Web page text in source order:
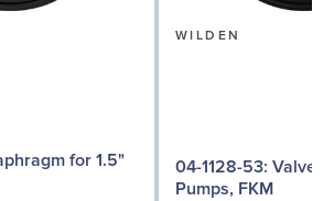
WILDEN
04-1128-53: Valve Seat for 1½"
Pumps, FKM